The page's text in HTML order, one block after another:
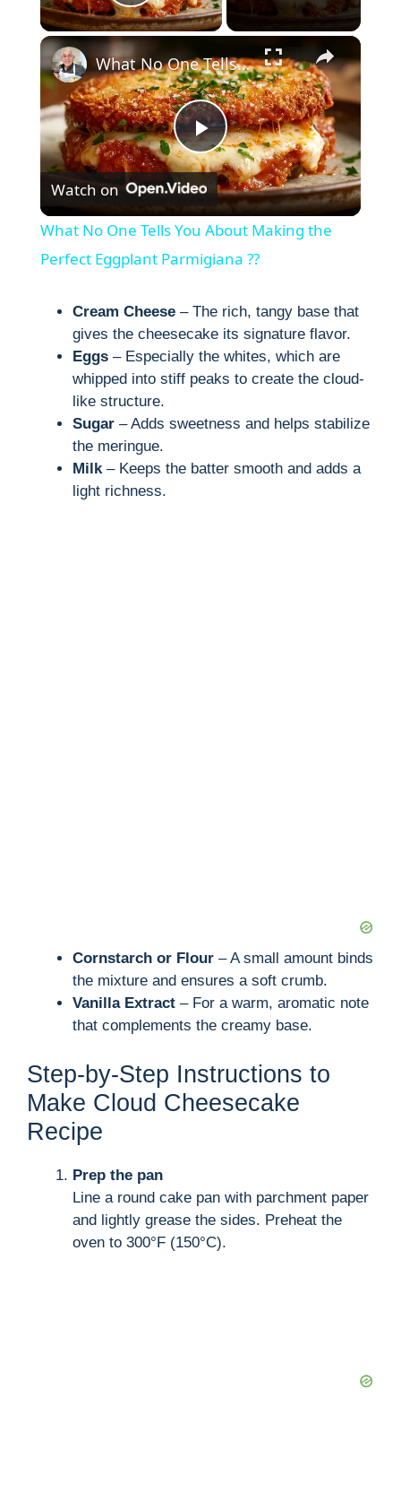
Play Video
×
P
l
a
y
V
i
d
What No One Tells You About Making the Perfect Eggplant Parmigiana ??
Watch on
What No One Tells You About Making the
Perfect Eggplant Parmigiana ??
Cream Cheese – The rich, tangy base that
gives the cheesecake its signature flavor.
Eggs – Especially the whites, which are
whipped into stiff peaks to create the cloud-
like structure.
Sugar – Adds sweetness and helps stabilize
the meringue.
Milk– Keeps the batter smooth and adds a
light richness.
Cornstarch or Flour – A small amount binds
the mixture and ensures a soft crumb.
Vanilla Extract – For a warm, aromatic note
that complements the creamy base.
Step-by-Step Instructions to
Make Cloud Cheesecake
Recipe
Prep the pan
Line a round cake pan with parchment paper
and lightly grease the sides. Preheat the
oven to 300°F (150°C).